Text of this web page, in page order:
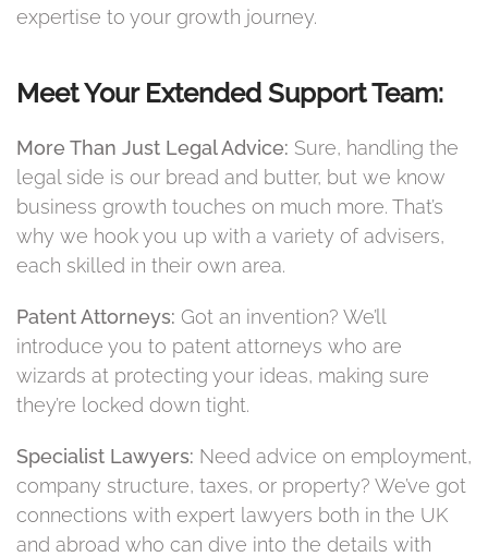
expertise to your growth journey.
Meet Your Extended Support Team:
More Than Just Legal Advice: Sure, handling the
legal side is our bread and butter, but we know
business growth touches on much more. That’s
why we hook you up with a variety of advisers,
each skilled in their own area.
Patent Attorneys: Got an invention? We’ll
introduce you to patent attorneys who are
wizards at protecting your ideas, making sure
they’re locked down tight.
Specialist Lawyers: Need advice on employment,
company structure, taxes, or property? We’ve got
connections with expert lawyers both in the UK
and abroad who can dive into the details with